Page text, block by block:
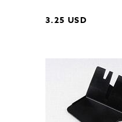
3.25 USD